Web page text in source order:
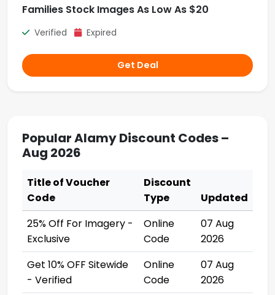
Families Stock Images As Low As $20
Verified Expired
Get Deal
Popular Alamy Discount Codes –
Aug 2026
Title of Voucher
Code
Discount
Type
Updated
25% Off For Imagery -
Exclusive
Online
Code
07 Aug
2026
Get 10% OFF Sitewide
- Verified
Online
Code
07 Aug
2026